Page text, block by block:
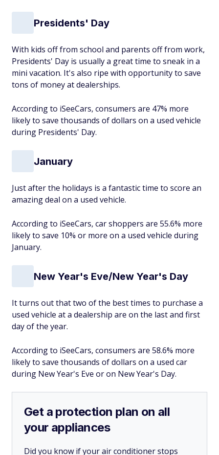
Presidents' Day
With kids off from school and parents off from work,
Presidents' Day is usually a great time to sneak in a
mini vacation. It's also ripe with opportunity to save
tons of money at dealerships.
According to iSeeCars, consumers are 47% more
likely to save thousands of dollars on a used vehicle
during Presidents' Day.
January
Just after the holidays is a fantastic time to score an
amazing deal on a used vehicle.
According to iSeeCars, car shoppers are 55.6% more
likely to save 10% or more on a used vehicle during
January.
New Year's Eve/New Year's Day
It turns out that two of the best times to purchase a
used vehicle at a dealership are on the last and first
day of the year.
According to iSeeCars, consumers are 58.6% more
likely to save thousands of dollars on a used car
during New Year's Eve or on New Year's Day.
Get a protection plan on all
your appliances
Did you know if your air conditioner stops